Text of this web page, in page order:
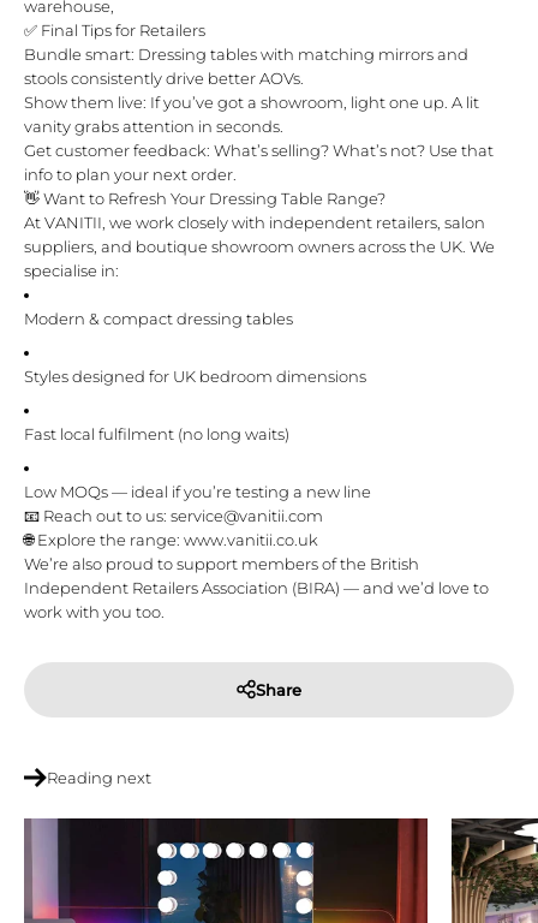
warehouse,
✅ Final Tips for Retailers
Bundle smart: Dressing tables with matching mirrors and
stools consistently drive better AOVs.
Show them live: If you’ve got a showroom, light one up. A lit
vanity grabs attention in seconds.
Get customer feedback: What’s selling? What’s not? Use that
info to plan your next order.
👋 Want to Refresh Your Dressing Table Range?
At VANITII, we work closely with independent retailers, salon
suppliers, and boutique showroom owners across the UK. We
specialise in:
Modern & compact dressing tables
Styles designed for UK bedroom dimensions
Fast local fulfilment (no long waits)
Low MOQs — ideal if you’re testing a new line
📧 Reach out to us: service@vanitii.com
🌐 Explore the range: www.vanitii.co.uk
We’re also proud to support members of the British
Independent Retailers Association (BIRA) — and we’d love to
work with you too.
Share
Reading next